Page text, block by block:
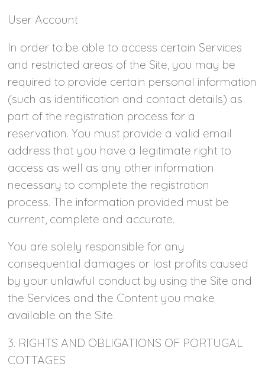
User Account
In order to be able to access certain Services
and restricted areas of the Site, you may be
required to provide certain personal information
(such as identification and contact details) as
part of the registration process for a
reservation. You must provide a valid email
address that you have a legitimate right to
access as well as any other information
necessary to complete the registration
process. The information provided must be
current, complete and accurate.
You are solely responsible for any
consequential damages or lost profits caused
by your unlawful conduct by using the Site and
the Services and the Content you make
available on the Site.
3. RIGHTS AND OBLIGATIONS OF PORTUGAL
COTTAGES